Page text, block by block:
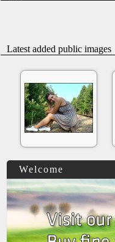
Latest added public images
Welcome